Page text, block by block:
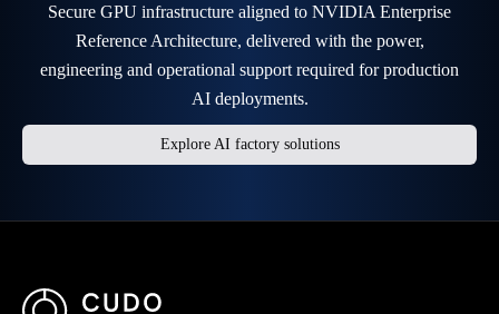
Secure GPU infrastructure aligned to NVIDIA Enterprise
Reference Architecture, delivered with the power,
engineering and operational support required for production
AI deployments.
Explore AI factory solutions